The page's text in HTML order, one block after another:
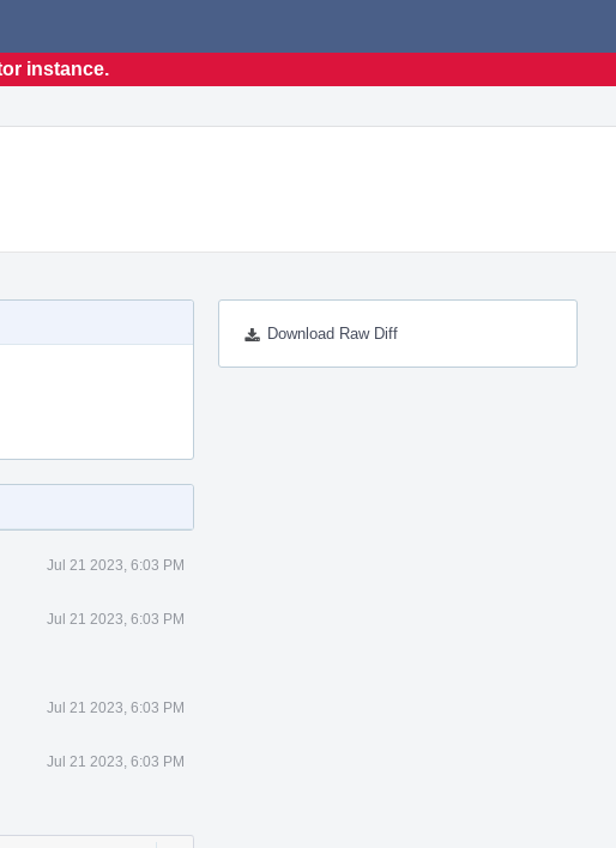
instance.
Download Raw Diff
Jul 21 2023, 6:03 PM
Jul 21 2023, 6:03 PM
Jul 21 2023, 6:03 PM
Jul 21 2023, 6:03 PM